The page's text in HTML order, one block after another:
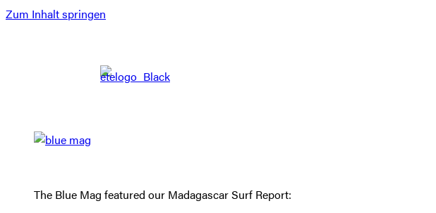
Zum Inhalt springen
The Blue Mag featured our Madagascar Surf Report: